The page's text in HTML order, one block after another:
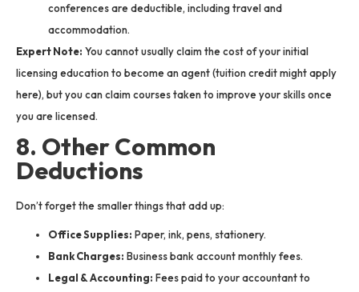
conferences are deductible, including travel and
accommodation.
Expert Note: You cannot usually claim the cost of your initial
licensing education to become an agent (tuition credit might apply
here), but you can claim courses taken to improve your skills once
you are licensed.
8. Other Common
Deductions
Don’t forget the smaller things that add up:
Office Supplies: Paper, ink, pens, stationery.
Bank Charges: Business bank account monthly fees.
Legal & Accounting: Fees paid to your accountant to